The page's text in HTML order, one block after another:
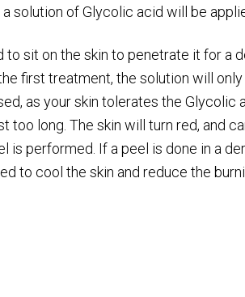
solution of Glycolic acid will be
sit on the skin to penetrate it for a
first treatment, the solution will
as your skin tolerates the Glycolic
too long. The skin will turn red, and
is performed. If a peel is done in a
to cool the skin and reduce the